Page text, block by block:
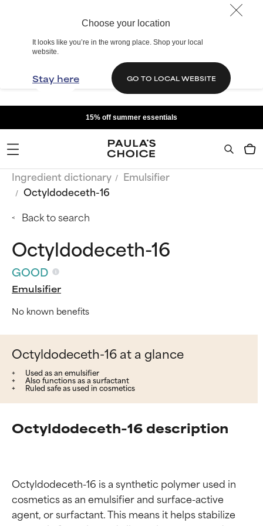
Choose your location
It looks like you’re in the wrong place. Shop your local
website.
Stay here GO TO LOCAL WEBSITE
15% off summer essentials
Ingredient dictionary
Emulsifier
Octyldodeceth-16
Back to search
Octyldodeceth-16
GOOD
Emulsifier
No known benefits
Octyldodeceth-16 at a glance
Used as an emulsifier
Also functions as a surfactant
Ruled safe as used in cosmetics
Octyldodeceth-16 description
Octyldodeceth-16 is a synthetic polymer used in
cosmetics as an emulsifier and surface-active
agent, or surfactant. This means it helps stabilize